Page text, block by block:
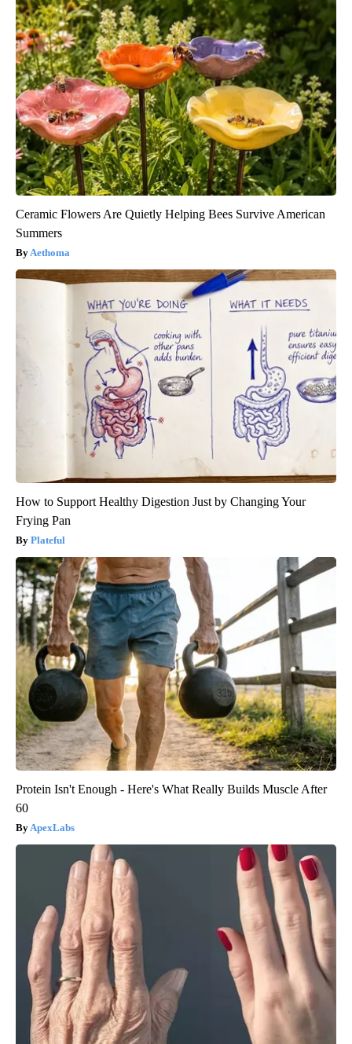
Ceramic Flowers Are Quietly Helping Bees Survive American
Summers
Aethoma
How to Support Healthy Digestion Just by Changing Your
Frying Pan
Plateful
Protein Isn't Enough - Here's What Really Builds Muscle After
60
ApexLabs